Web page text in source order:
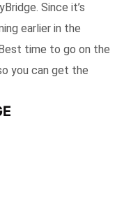
Since it’s
earlier in the
time to go on the
you can get the